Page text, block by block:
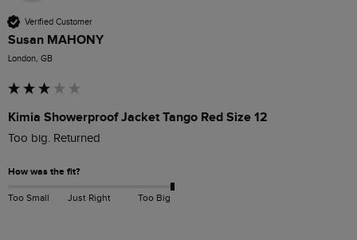
Verified Customer
Susan MAHONY
London, GB
Kimia Showerproof Jacket Tango Red Size 12
Too big. Returned
How was the fit?
Too Small Just Right Too Big